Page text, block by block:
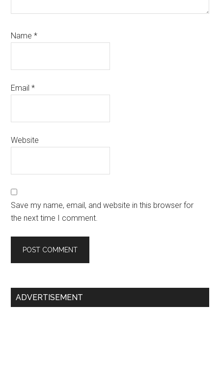
Name*
Email*
Website
Save my name, email, and website in this browser for
the next time I comment.
Primary
ADVERTISEMENT